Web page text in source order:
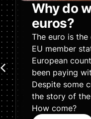
Why do
euros?
The euro is
EU member
European
been paying
Despite some
the story of
How come?